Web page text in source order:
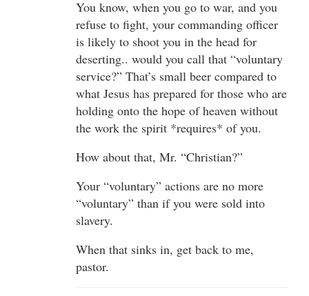
You know, when you go to war, and you
refuse to fight, your commanding officer
is likely to shoot you in the head for
deserting.. would you call that “voluntary
service?” That’s small beer compared to
what Jesus has prepared for those who are
holding onto the hope of heaven without
the work the spirit *requires* of you.
How about that, Mr. “Christian?”
Your “voluntary” actions are no more
“voluntary” than if you were sold into
slavery.
When that sinks in, get back to me,
pastor.